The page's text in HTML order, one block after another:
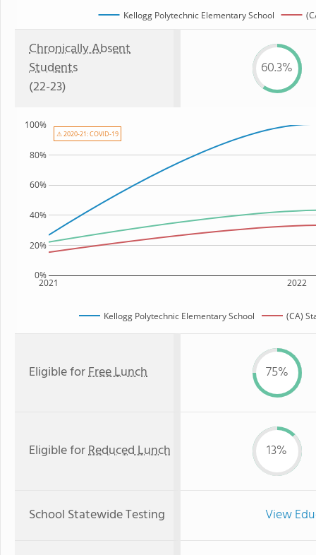
Kellogg Polytechnic Elementary School
Chronically Absent
Students
(22-23)
60.3%
2021 2022
0%
20%
40%
60%
80%
100%
Kellogg Polytechnic Elementary School (CA)
⚠ 2020-21: COVID-19
Eligible forFree Lunch 75%
Eligible forReduced Lunch 13%
School Statewide Testing View